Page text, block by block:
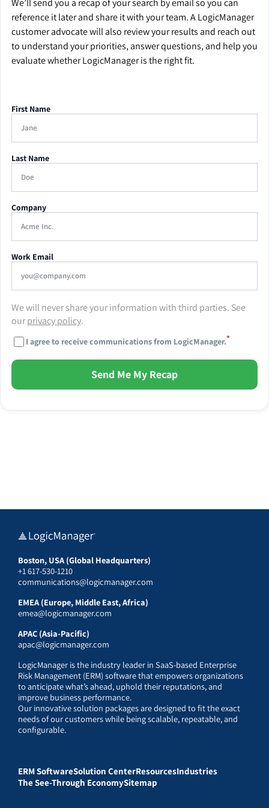
reference it later and share it with your team. A LogicManager
customer advocate will also review your results and reach out
to understand your priorities, answer questions, and help you
evaluate whether LogicManager is the right fit.
First Name
Last Name
Company
Work Email
We will never share your information with third parties. See
ourprivacy policy.
I agree to receive communications from LogicManager.*
Send Me My Recap
Boston, USA (Global Headquarters)
+1 617-530-1210
communications@logicmanager.com
EMEA (Europe, Middle East, Africa)
emea@logicmanager.com
APAC (Asia-Pacific)
apac@logicmanager.com
LogicManager is the industry leader in SaaS-based Enterprise
Risk Management (ERM) software that empowers organizations
to anticipate what’s ahead, uphold their reputations, and
improve business performance.
Our innovative solution packages are designed to fit the exact
needs of our customers while being scalable, repeatable, and
configurable.
ERM SoftwareSolution CenterResourcesIndustries
The See-Through EconomySitemap